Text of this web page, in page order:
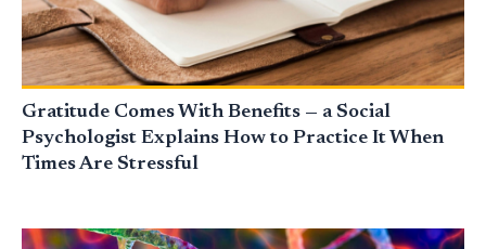
Gratitude Comes With Benefits — a Social
Psychologist Explains How to Practice It When
Times Are Stressful